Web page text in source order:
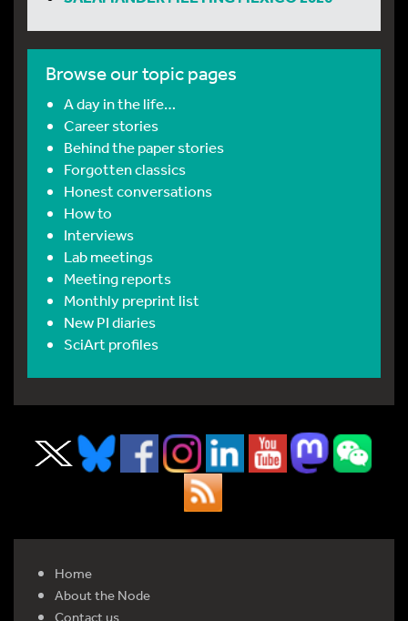
Browse our topic pages
A day in the life…
Career stories
Behind the paper stories
Forgotten classics
Honest conversations
How to
Interviews
Lab meetings
Meeting reports
Monthly preprint list
New PI diaries
SciArt profiles
Home
About the Node
Contact us